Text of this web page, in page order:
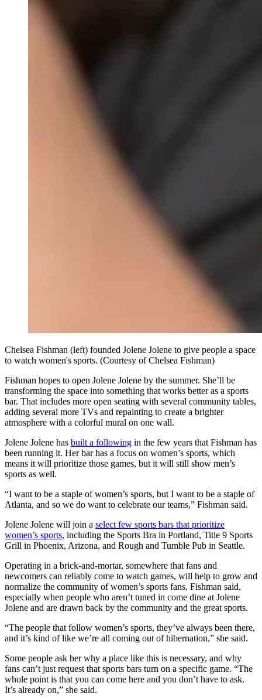
Chelsea Fishman (left) founded Jolene Jolene to give people a space
to watch women's sports. (Courtesy of Chelsea Fishman)
Fishman hopes to open Jolene Jolene by the summer. She’ll be
transforming the space into something that works better as a sports
bar. That includes more open seating with several community tables,
adding several more TVs and repainting to create a brighter
atmosphere with a colorful mural on one wall.
Jolene Jolene has built a following in the few years that Fishman has
been running it. Her bar has a focus on women’s sports, which
means it will prioritize those games, but it will still show men’s
sports as well.
“I want to be a staple of women’s sports, but I want to be a staple of
Atlanta, and so we do want to celebrate our teams,” Fishman said.
Jolene Jolene will join a select few sports bars that prioritize
women’s sports, including the Sports Bra in Portland, Title 9 Sports
Grill in Phoenix, Arizona, and Rough and Tumble Pub in Seattle.
Operating in a brick-and-mortar, somewhere that fans and
newcomers can reliably come to watch games, will help to grow and
normalize the community of women’s sports fans, Fishman said,
especially when people who aren’t tuned in come dine at Jolene
Jolene and are drawn back by the community and the great sports.
“The people that follow women’s sports, they’ve always been there,
and it’s kind of like we’re all coming out of hibernation,” she said.
Some people ask her why a place like this is necessary, and why
fans can’t just request that sports bars turn on a specific game. “The
whole point is that you can come here and you don’t have to ask.
It’s already on,” she said.